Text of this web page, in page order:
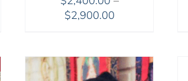
$2,900.00Price
through
$2,900.00